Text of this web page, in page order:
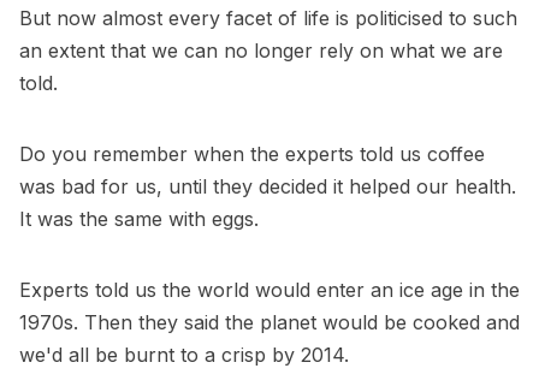
But now almost every facet of life is politicised to such
an extent that we can no longer rely on what we are
told.
Do you remember when the experts told us coffee
was bad for us, until they decided it helped our health.
It was the same with eggs.
Experts told us the world would enter an ice age in the
1970s. Then they said the planet would be cooked and
we'd all be burnt to a crisp by 2014.